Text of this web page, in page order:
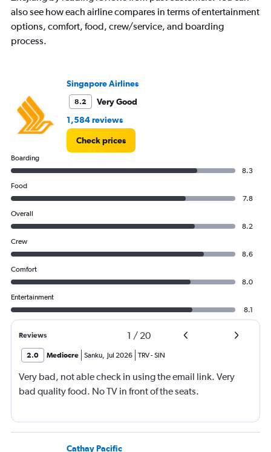
axis
displaying
values.
also see how each airline compares in terms of entertainment
options, comfort, food, crew/service, and boarding
process.
Singapore Airlines
8.2
Very Good
1,584 reviews
Check prices
Boarding
8.3
Food
7.8
Overall
8.2
Crew
8.6
Comfort
8.0
Entertainment
8.1
Reviews 1 / 20
2.0 Mediocre Sanku, Jul 2026 TRV-SIN
Very bad, not able check in using the email link. Very
bad quality food. No TV in front of the seats.
Cathay Pacific